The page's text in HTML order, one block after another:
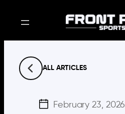
ALL ARTICLES
February 23, 2026